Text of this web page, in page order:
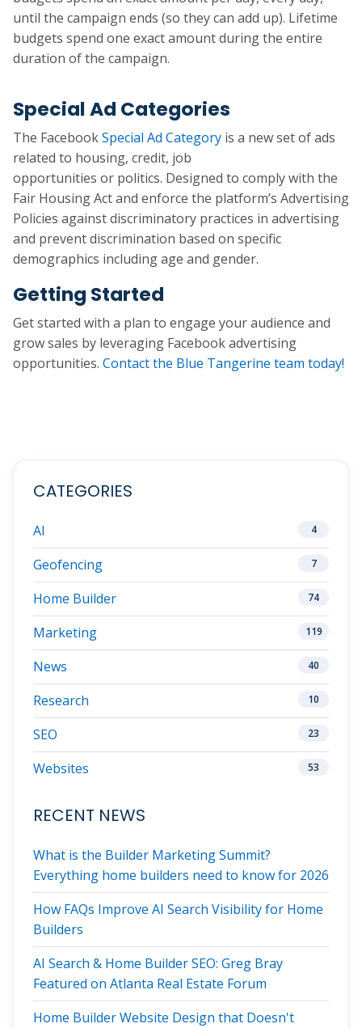
until the campaign ends (so they can add up). Lifetime
budgets spend one exact amount during the entire
duration of the campaign.
Special Ad Categories
The FacebookSpecial Ad Category is a new set of ads
related to housing, credit, job
opportunities or politics. Designed to comply with the
Fair Housing Act and enforce the platform’s Advertising
Policies against discriminatory practices in advertising
and prevent discrimination based on specific
demographics including age and gender.
Getting Started
Get started with a plan to engage your audience and
grow sales by leveraging Facebook advertising
opportunities. Contact the Blue Tangerine team today!
CATEGORIES
AI 4
Geofencing 7
Home Builder 74
Marketing 119
News 40
Research 10
SEO 23
Websites 53
RECENT NEWS
What is the Builder Marketing Summit?
Everything home builders need to know for 2026
How FAQs Improve AI Search Visibility for Home
Builders
AI Search & Home Builder SEO: Greg Bray
Featured on Atlanta Real Estate Forum
Home Builder Website Design that Doesn't